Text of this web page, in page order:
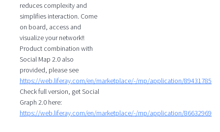
reduces complexity and
simplifies interaction. Come
on board, access and
visualize your network!!
Product combination with
Social Map 2.0 also
provided, please see
https://web.liferay.com/en/marketplace/-/mp/application/89431785
Check full version, get Social
Graph 2.0 here:
https://web.liferay.com/en/marketplace/-/mp/application/86632969